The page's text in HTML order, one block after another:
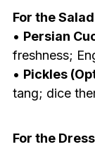
For the Salad
• Persian
freshness;
• Pickles
tang; dice
For the